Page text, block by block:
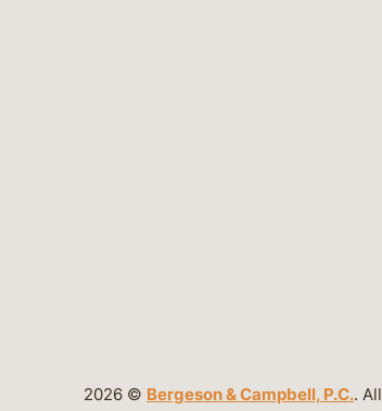
2026 © Bergeson & Campbell, P.C.. All